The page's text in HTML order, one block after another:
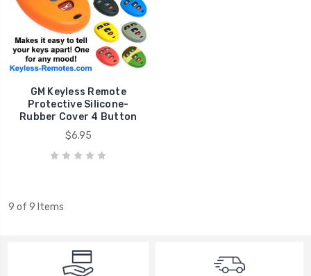
GM Keyless Remote
Protective Silicone-
Rubber Cover 4 Button
$6.95
9 of 9 Items